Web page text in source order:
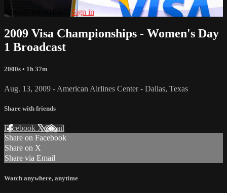
Already subscribed?Sign in
2009 Visa Championships - Women's Day
1 Broadcast
2000s • 1h 37m
Aug. 13, 2009 - American Airlines Center - Dallas, Texas
Share with friends
Facebook XEmail
Share on Facebook
Share on X
Share via Email
Watch anywhere, anytime